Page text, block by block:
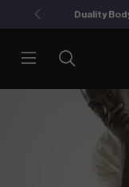
Duality